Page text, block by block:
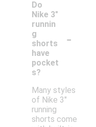
Do
Nike 3"
runnin
g
shorts
have
pocket
s?
-
Many styles
of Nike 3"
running
shorts come